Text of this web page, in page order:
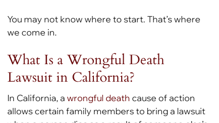
You may not know where to start. That’s where
we come in.
What Is a Wrongful Death
Lawsuit in California?
In California, a wrongful death cause of action
allows certain family members to bring a lawsuit